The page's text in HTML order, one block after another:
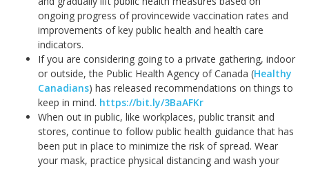
ongoing progress of provincewide vaccination rates and
improvements of key public health and health care
indicators.
If you are considering going to a private gathering, indoor
or outside, the Public Health Agency of Canada (Healthy
Canadians) has released recommendations on things to
keep in mind. https://bit.ly/3BaAFKr
When out in public, like workplaces, public transit and
stores, continue to follow public health guidance that has
been put in place to minimize the risk of spread. Wear
your mask, practice physical distancing and wash your